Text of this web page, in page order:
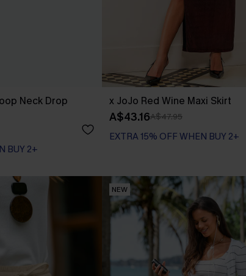
Neck Drop
BUY 2+
x JoJo Red Wine Maxi Skirt
A$43.16A$47.95
EXTRA 15% OFF WHEN BUY 2+
NEW